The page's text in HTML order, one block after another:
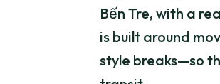
Bến Tre, with a
is built around
style breaks—so